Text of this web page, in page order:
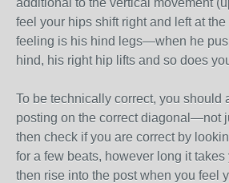
additional to the vertical movement
feel your hips shift right and left at
feeling is his hind legs—when he
hind, his right hip lifts and so does
To be technically correct, you should
posting on the correct diagonal—not
then check if you are correct by
for a few beats, however long it takes
then rise into the post when you feel